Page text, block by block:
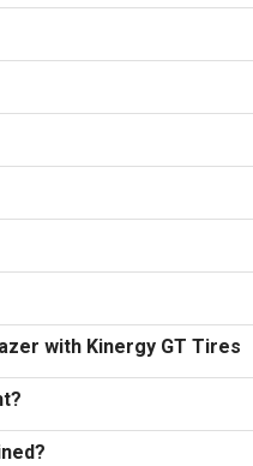
with Kinergy GT Tires